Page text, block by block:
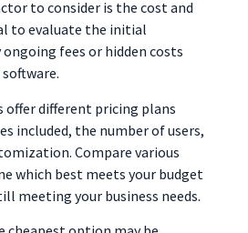
to consider is the cost and
to evaluate the initial
fees or hidden costs
offer different pricing plans
included, the number of users,
Compare various
which best meets your budget
meeting your business needs.